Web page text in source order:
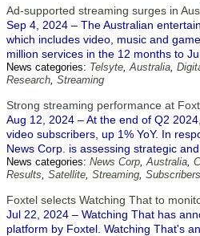
Ad-supported streaming surges in
Sep 4, 2024 – The Australian
which includes video, music and
million services in the 12 months to
News categories: Telsyte,Australia,
Research, Streaming
Strong streaming performance at
Aug 12, 2024 – At the end of Q2
video subscribers, up 1% YoY. In
News Corp. is assessing strategic
News categories: News Corp,Australia,
Results, Satellite, Streaming, Subscribers
Foxtel selects Watching That to
Jul 22, 2024 – Watching That has
platform by Foxtel. Watching That's